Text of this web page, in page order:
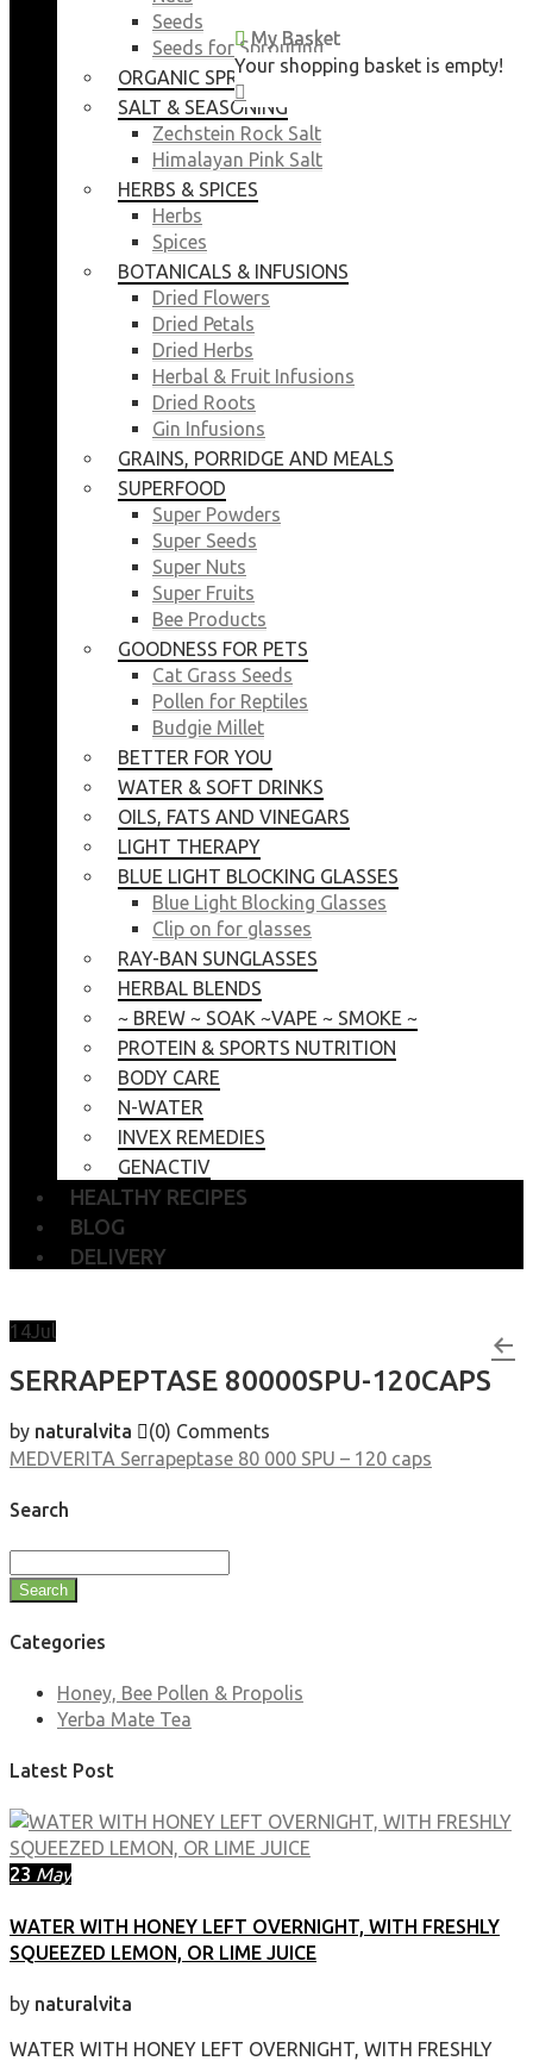
My Basket
Your shopping basket is empty!
Seeds
Seeds for Sprouting
ORGANIC SPROUTING SEEDS
SALT & SEASONING
Zechstein Rock Salt
Himalayan Pink Salt
HERBS & SPICES
Herbs
Spices
BOTANICALS & INFUSIONS
Dried Flowers
Dried Petals
Dried Herbs
Herbal & Fruit Infusions
Dried Roots
Gin Infusions
GRAINS, PORRIDGE AND MEALS
SUPERFOOD
Super Powders
Super Seeds
Super Nuts
Super Fruits
Bee Products
GOODNESS FOR PETS
Cat Grass Seeds
Pollen for Reptiles
Budgie Millet
BETTER FOR YOU
WATER & SOFT DRINKS
OILS, FATS AND VINEGARS
LIGHT THERAPY
BLUE LIGHT BLOCKING GLASSES
Blue Light Blocking Glasses
Clip on for glasses
RAY-BAN SUNGLASSES
HERBAL BLENDS
~ BREW ~ SOAK ~VAPE ~ SMOKE ~
PROTEIN & SPORTS NUTRITION
BODY CARE
N-WATER
INVEX REMEDIES
GENACTIV
HEALTHY RECIPES
BLOG
DELIVERY
My Basket
Your shopping basket is empty!
14Jul
SERRAPEPTASE 80000SPU-120CAPS
by naturalvita (0) Comments
MEDVERITA Serrapeptase 80 000 SPU – 120 caps
Search
Search
Categories
Honey, Bee Pollen & Propolis
Yerba Mate Tea
Latest Post
23 May
WATER WITH HONEY LEFT OVERNIGHT, WITH FRESHLY
SQUEEZED LEMON, OR LIME JUICE
by naturalvita
WATER WITH HONEY LEFT OVERNIGHT, WITH FRESHLY